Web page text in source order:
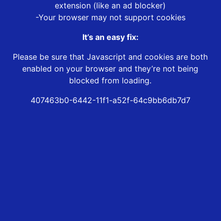
extension (like an ad blocker)
-Your browser may not support cookies
It’s an easy fix:
Please be sure that Javascript and cookies are both
enabled on your browser and they’re not being
blocked from loading.
407463b0-6442-11f1-a52f-64c9bb6db7d7